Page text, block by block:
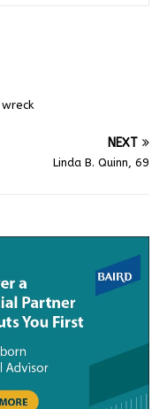
NEXT
Linda B. Quinn, 69